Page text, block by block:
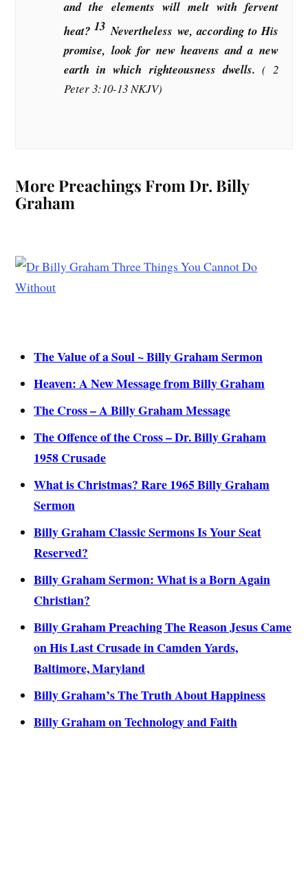
and the elements will melt with fervent
heat?13 Nevertheless we, according to His
promise, look for new heavens and a new
earth in which righteousness dwells. ( 2
Peter 3:10-13 NKJV)
More Preachings From Dr. Billy
Graham
The Value of a Soul ~ Billy Graham Sermon
Heaven: A New Message from Billy Graham
The Cross – A Billy Graham Message
The Offence of the Cross – Dr. Billy Graham
1958 Crusade
What is Christmas? Rare 1965 Billy Graham
Sermon
Billy Graham Classic Sermons Is Your Seat
Reserved?
Billy Graham Sermon: What is a Born Again
Christian?
Billy Graham Preaching The Reason Jesus Came
on His Last Crusade in Camden Yards,
Baltimore, Maryland
Billy Graham’s The Truth About Happiness
Billy Graham on Technology and Faith